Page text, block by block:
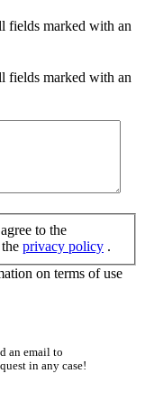
fields marked with an
fields marked with an
to the
privacy policy .
on terms of use
an email to
in any case!